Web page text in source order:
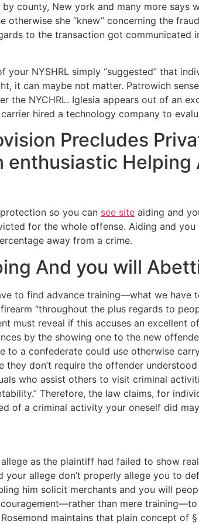
county, New york and many more says
she “knew” concerning the
to the transaction got communicated
NYSHRL simply “suggested” that
it can maybe not matter. Patrowich
NYCHRL. Iglesia appears out of an
hired a technology company to
Precludes
Helping
protection so you can see site aiding and
for the whole offense. Aiding and
away from a crime.
And you will
to find advance training—what we have
“throughout the plus regards to
must reveal if this accuses an excellent
by the showing one to the new
a confederate could use otherwise
don’t require the offender
who assist others to visit criminal
Therefore, the law claims, for
of a criminal activity your oneself did
as the plaintiff had failed to show
allege don’t properly allege you to
him solicit merchants and you will
than mere
maintains that plain concept of